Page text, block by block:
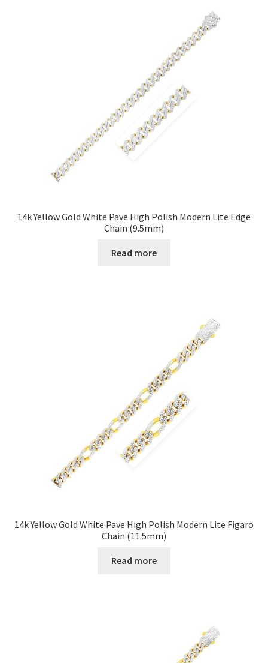
14k Yellow Gold White Pave High Polish Modern Lite Edge
Chain (9.5mm)
Read more
14k Yellow Gold White Pave High Polish Modern Lite Figaro
Chain (11.5mm)
Read more